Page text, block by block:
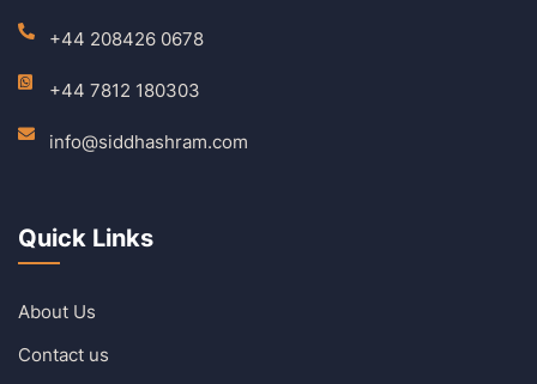
+44 208426 0678
+44 7812 180303
info@siddhashram.com
Quick Links
About Us
Contact us